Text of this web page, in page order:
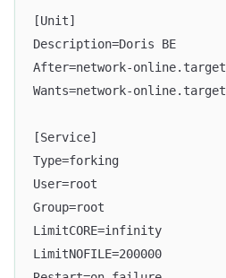
[Unit]
Description=Doris BE
After=network-online.target
Wants=network-online.target
[Service]
Type=forking
User=root
Group=root
LimitCORE=infinity
LimitNOFILE=200000